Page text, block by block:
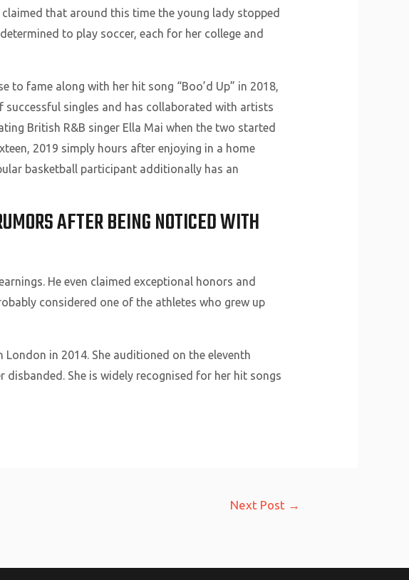
that around this time the young lady stopped
to play soccer, each for her college and
to fame along with her hit song “Boo’d Up” in 2018,
successful singles and has collaborated with artists
British R&B singer Ella Mai when the two started
2019 simply hours after enjoying in a home
basketball participant additionally has an
AFTER BEING NOTICED WITH
He even claimed exceptional honors and
considered one of the athletes who grew up
in 2014. She auditioned on the eleventh
She is widely recognised for her hit songs
Next Post →